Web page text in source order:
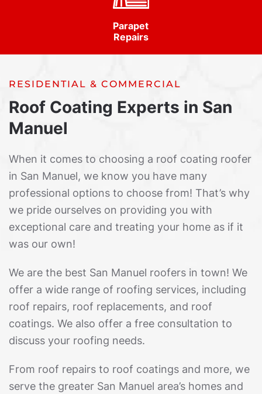
Parapet
Repairs
RESIDENTIAL & COMMERCIAL
Roof Coating Experts in San
Manuel
When it comes to choosing a roof coating roofer
in San Manuel, we know you have many
professional options to choose from! That’s why
we pride ourselves on providing you with
exceptional care and treating your home as if it
was our own!
We are the best San Manuel roofers in town! We
offer a wide range of roofing services, including
roof repairs, roof replacements, and roof
coatings. We also offer a free consultation to
discuss your roofing needs.
From roof repairs to roof coatings and more, we
serve the greater San Manuel area’s homes and